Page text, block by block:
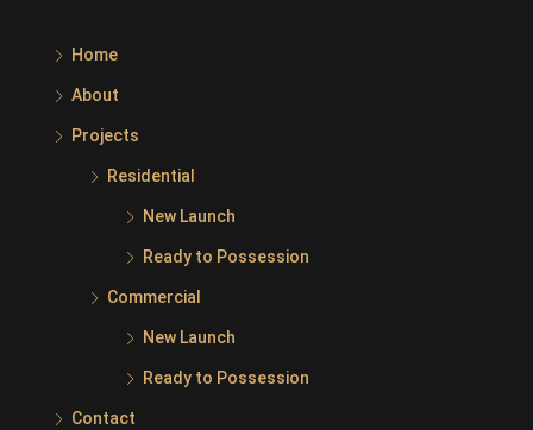
Home
About
Projects
Residential
New Launch
Ready to Possession
Commercial
New Launch
Ready to Possession
Contact